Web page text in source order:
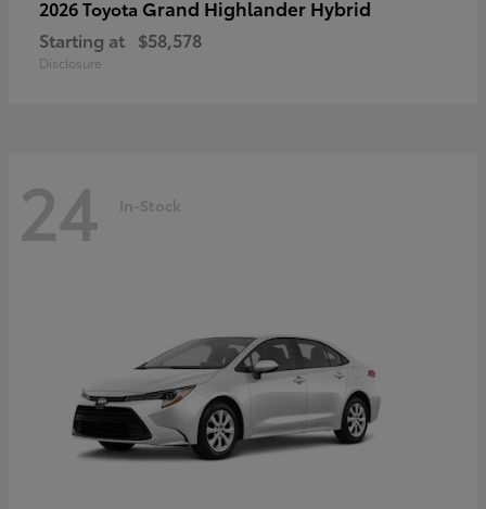
2026 Toyota Grand Highlander Hybrid
Starting at $58,578
Disclosure
24 In-Stock